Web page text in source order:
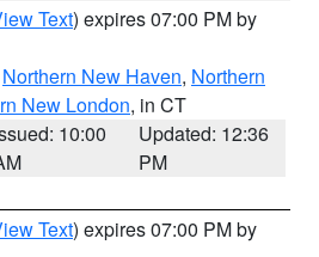
Text) expires 07:00 PM by
Northern New Haven, Northern
New London, in CT
10:00
Updated: 12:36
PM
Text) expires 07:00 PM by